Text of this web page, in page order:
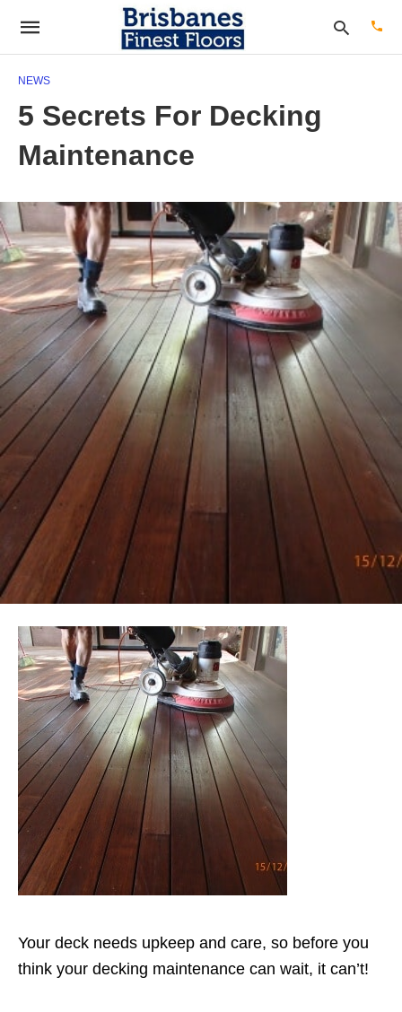
hit
NEWS
5 Secrets For Decking
Maintenance
Your deck needs upkeep and care, so before you
think your decking maintenance can wait, it can’t!